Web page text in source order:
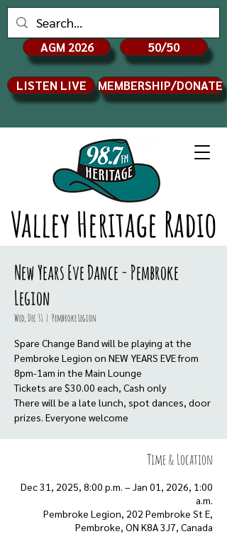
Valley Heritage Radio
AGM 2026 50/50
LISTEN LIVE MEMBERSHIP/DONATE
New Years Eve Dance - Pembroke
Legion
Wed, Dec 31
  |
Pembroke Legion
Spare Change Band will be playing at the
Pembroke Legion on NEW YEARS EVE from
8pm-1am in the Main Lounge
Tickets are $30.00 each, Cash only
There will be a late lunch, spot dances, door
prizes. Everyone welcome
Time & Location
Dec 31, 2025, 8:00 p.m. – Jan 01, 2026, 1:00
a.m.
Pembroke Legion, 202 Pembroke St E,
Pembroke, ON K8A 3J7, Canada